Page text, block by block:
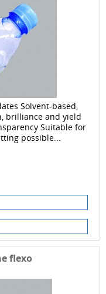
Solvent-based,
brilliance and yield
Suitable for
possible...
flexo